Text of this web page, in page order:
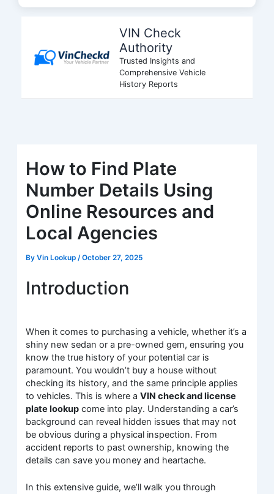
VIN Check
Authority
Trusted Insights and
Comprehensive Vehicle
History Reports
How to Find Plate
Number Details Using
Online Resources and
Local Agencies
ByVin Lookup /October 27, 2025
Introduction
When it comes to purchasing a vehicle, whether it’s a
shiny new sedan or a pre-owned gem, ensuring you
know the true history of your potential car is
paramount. You wouldn’t buy a house without
checking its history, and the same principle applies
to vehicles. This is where aVIN check and license
plate lookup come into play. Understanding a car’s
background can reveal hidden issues that may not
be obvious during a physical inspection. From
accident reports to past ownership, knowing the
details can save you money and heartache.
In this extensive guide, we’ll walk you through